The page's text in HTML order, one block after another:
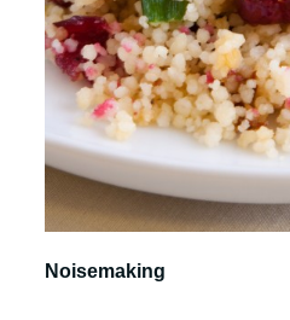
Noisemaking